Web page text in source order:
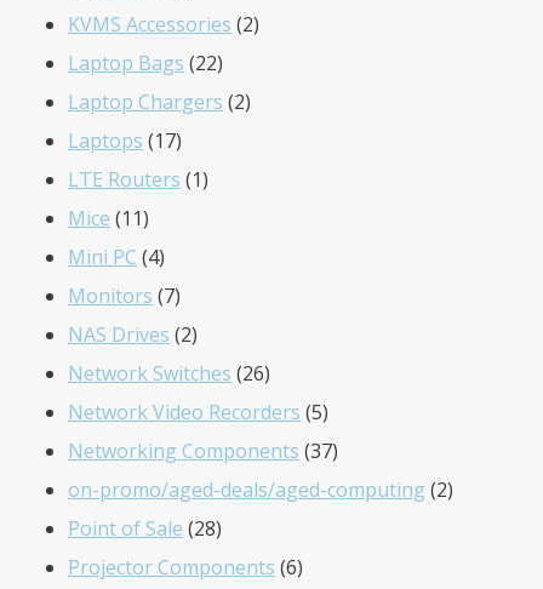
product
KVMS Accessories 22
Laptop Bags 2222
products
Laptop Chargers 22
Laptops 1717
products
LTE Routers 11
Mice 1111
products
Mini PC 44
products
Monitors 77
products
NAS Drives 22
products
Network Switches 2626
products
Network Video Recorders 55
products
Networking Components 3737
products
on-promo/aged-deals/aged-computing 22
Point of Sale 2828
products
Projector Components 66